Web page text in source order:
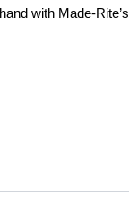
with Made-Rite’s